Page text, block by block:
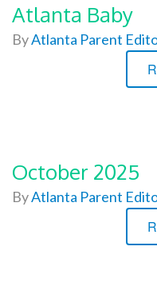
Atlanta Baby
ByAtlanta Parent
October 2025
ByAtlanta Parent